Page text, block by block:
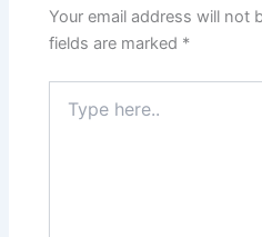
Your email address will not
fields are marked *
here..